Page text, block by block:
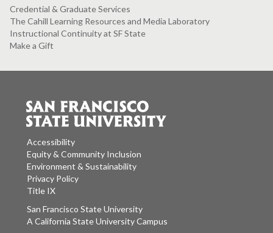
Credential & Graduate Services
The Cahill Learning Resources and Media Laboratory
Instructional Continuity at SF State
Make a Gift
Accessibility
Equity & Community Inclusion
Environment & Sustainability
Privacy Policy
Title IX
San Francisco State University
A California State University Campus